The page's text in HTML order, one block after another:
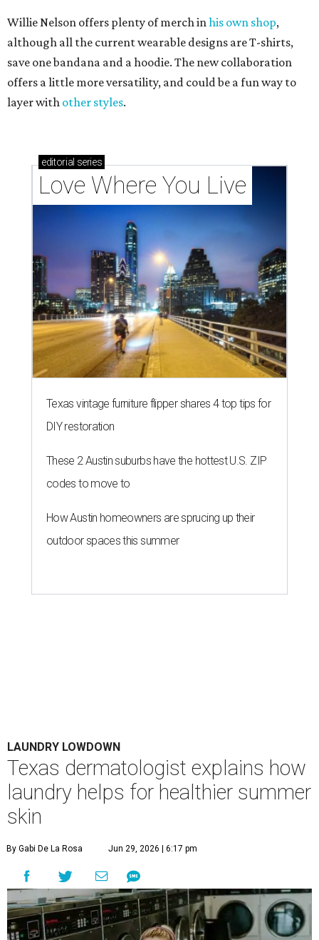
Willie Nelson offers plenty of merch inhis own shop,
although all the current wearable designs are T-shirts,
save one bandana and a hoodie. The new collaboration
offers a little more versatility, and could be a fun way to
layer with other styles.
editorial series
Love Where You Live
Texas vintage furniture flipper shares 4 top tips for
DIY restoration
These 2 Austin suburbs have the hottest U.S. ZIP
codes to move to
How Austin homeowners are sprucing up their
outdoor spaces this summer
LAUNDRY LOWDOWN
Texas dermatologist explains how
laundry helps for healthier summer
skin
By Gabi De La Rosa Jun 29, 2026 | 6:17 pm